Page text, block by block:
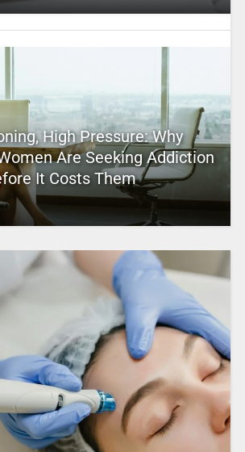
High Pressure: Why
Are Seeking Addiction
It Costs Them